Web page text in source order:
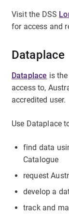
Visit the DSS
for access and
Dataplace
Dataplace is
access to,
accredited user.
Use Dataplace
find data
Catalogue
request
develop a
track and